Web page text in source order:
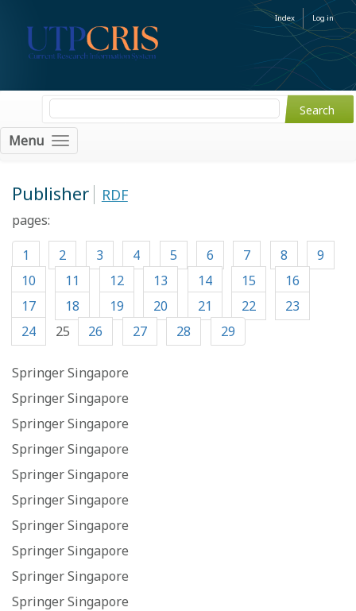
Index Log in
Menu
Publisher RDF
pages:
1
2 3 4 5 6 7 8
9
10
11 12 13 14 15
16
17
18 19 20 21 22
23
24
25 26 27 28 29
Springer Singapore
Springer Singapore
Springer Singapore
Springer Singapore
Springer Singapore
Springer Singapore
Springer Singapore
Springer Singapore
Springer Singapore
Springer Singapore